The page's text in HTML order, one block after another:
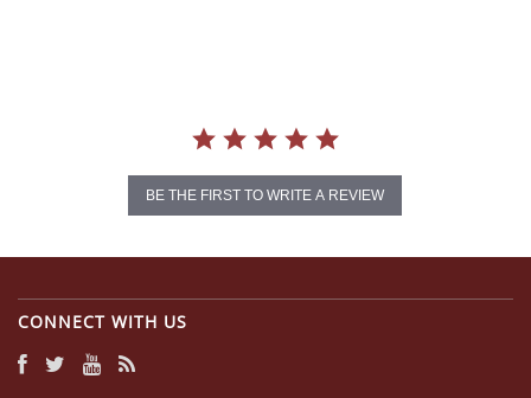
BE THE FIRST TO WRITE A REVIEW
CONNECT WITH US